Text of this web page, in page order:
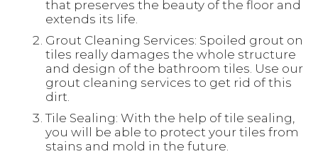
that preserves the beauty of the floor and
extends its life.
Grout Cleaning Services: Spoiled grout on
tiles really damages the whole structure
and design of the bathroom tiles. Use our
grout cleaning services to get rid of this
dirt.
Tile Sealing: With the help of tile sealing,
you will be able to protect your tiles from
stains and mold in the future.